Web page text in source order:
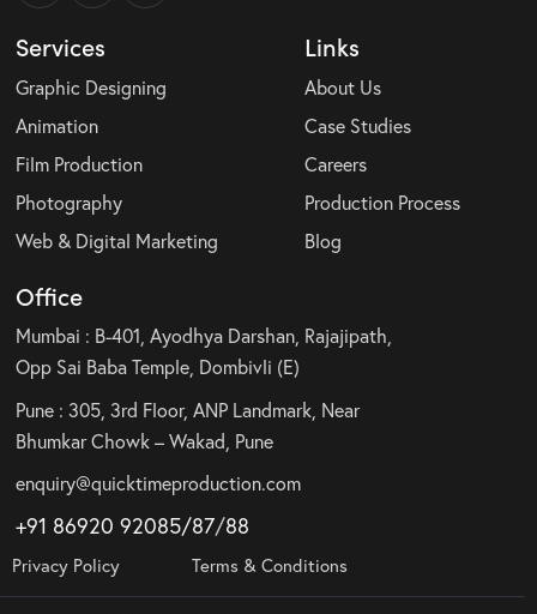
Services
Graphic Designing
Animation
Film Production
Photography
Web & Digital Marketing
Links
About Us
Case Studies
Careers
Production Process
Blog
Office
Mumbai : B-401, Ayodhya Darshan, Rajajipath,
Opp Sai Baba Temple, Dombivli (E)
Pune : 305, 3rd Floor, ANP Landmark, Near
Bhumkar Chowk – Wakad, Pune
enquiry@quicktimeproduction.com
+91 86920 92085/87/88
Privacy Policy Terms & Conditions